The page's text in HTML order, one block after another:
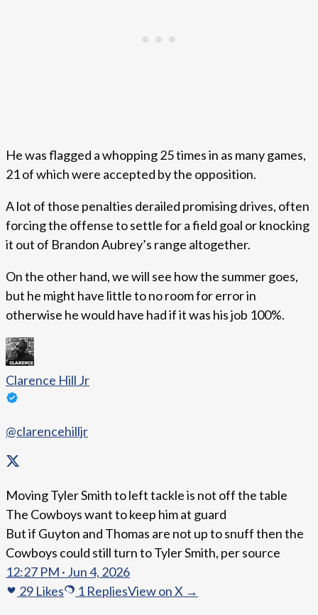
He was flagged a whopping 25 times in as many games,
21 of which were accepted by the opposition.
A lot of those penalties derailed promising drives, often
forcing the offense to settle for a field goal or knocking
it out of Brandon Aubrey’s range altogether.
On the other hand, we will see how the summer goes,
but he might have little to no room for error in
otherwise he would have had if it was his job 100%.
Clarence Hill Jr
@clarencehilljr
Moving Tyler Smith to left tackle is not off the table
The Cowboys want to keep him at guard
But if Guyton and Thomas are not up to snuff then the
Cowboys could still turn to Tyler Smith, per source
12:27 PM · Jun 4, 2026
29 Likes 1 RepliesView on X →